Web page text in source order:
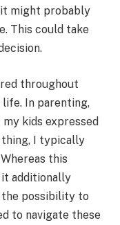
it might probably
This could take
throughout
In parenting,
kids expressed
I typically
this
additionally
the possibility to
to navigate these